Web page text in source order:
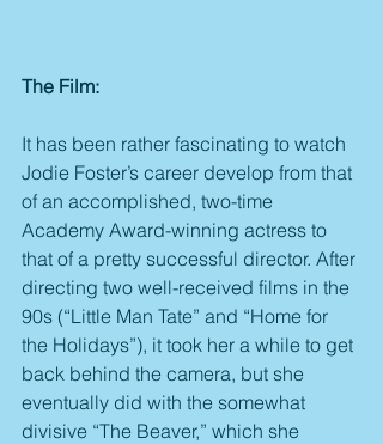
The Film:
It has been rather fascinating to watch
Jodie Foster’s career develop from that
of an accomplished, two-time
Academy Award-winning actress to
that of a pretty successful director. After
directing two well-received films in the
90s (“Little Man Tate” and “Home for
the Holidays”), it took her a while to get
back behind the camera, but she
eventually did with the somewhat
divisive “The Beaver,” which she